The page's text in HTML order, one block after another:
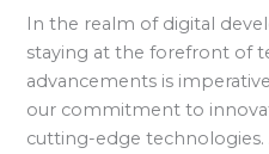
In the realm of digital
staying at the forefront of
advancements is
our commitment to
cutting-edge